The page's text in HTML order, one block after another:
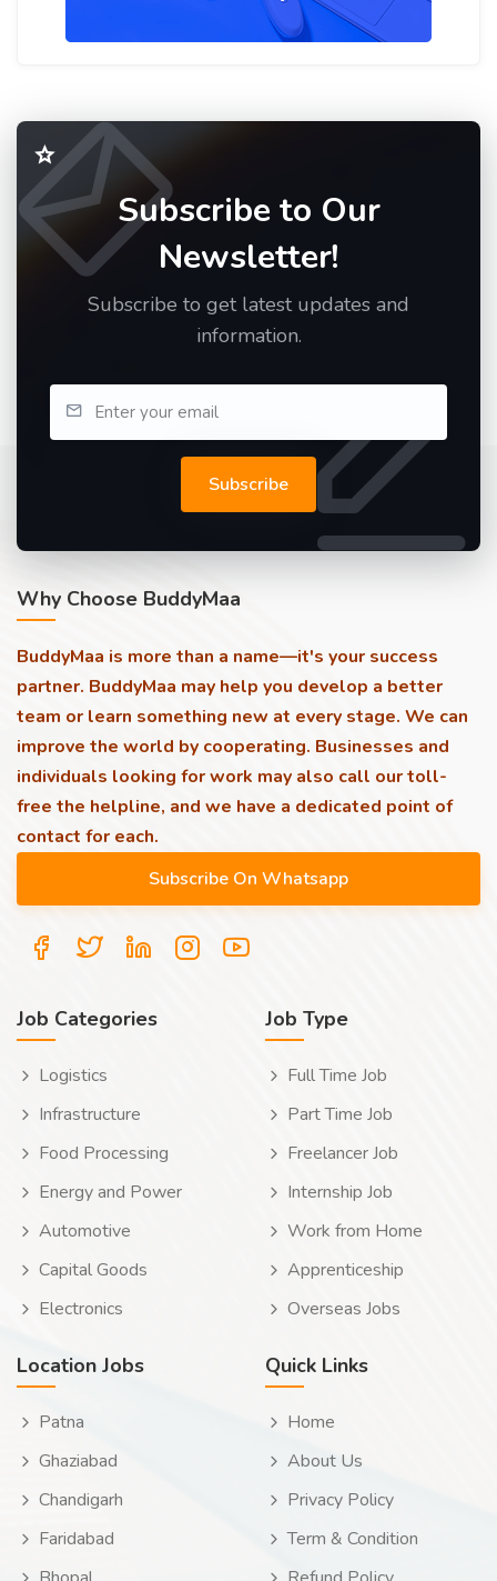
Subscribe to Our
Newsletter!
Subscribe to get latest updates and
information.
Subscribe
Why Choose BuddyMaa
BuddyMaa is more than a name—it's your success
partner. BuddyMaa may help you develop a better
team or learn something new at every stage. We can
improve the world by cooperating. Businesses and
individuals looking for work may also call our toll-
free the helpline, and we have a dedicated point of
contact for each.
Job Categories
Logistics
Infrastructure
Food Processing
Energy and Power
Automotive
Capital Goods
Electronics
Job Type
Full Time Job
Part Time Job
Freelancer Job
Internship Job
Work from Home
Apprenticeship
Overseas Jobs
Location Jobs
Patna
Ghaziabad
Chandigarh
Faridabad
Quick Links
Home
About Us
Privacy Policy
Term & Condition